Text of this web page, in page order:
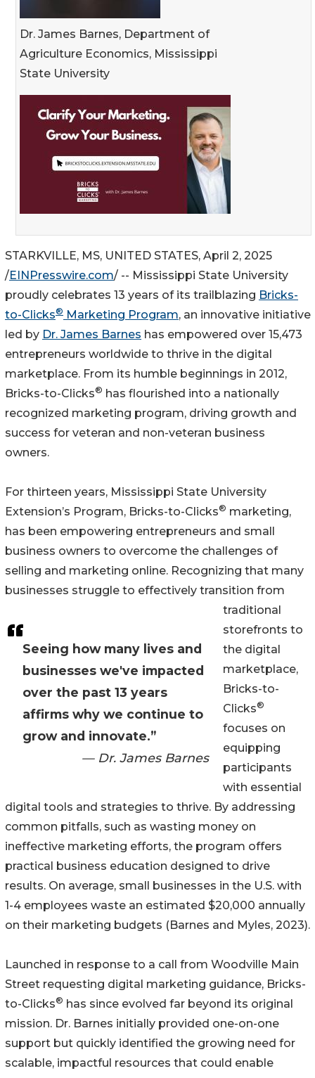
Dr. James Barnes, Department of
Agriculture Economics, Mississippi
State University
Seeing how many lives and
businesses we've impacted
over the past 13 years
affirms why we continue to
grow and innovate.”
— Dr. James Barnes
STARKVILLE, MS, UNITED STATES, April 2, 2025
/EINPresswire.com/ -- Mississippi State University
proudly celebrates 13 years of its trailblazing Bricks-
to-Clicks® Marketing Program, an innovative initiative
led by Dr. James Barnes has empowered over 15,473
entrepreneurs worldwide to thrive in the digital
marketplace. From its humble beginnings in 2012,
Bricks-to-Clicks® has flourished into a nationally
recognized marketing program, driving growth and
success for veteran and non-veteran business
owners.
For thirteen years, Mississippi State University
Extension’s Program, Bricks-to-Clicks® marketing,
has been empowering entrepreneurs and small
business owners to overcome the challenges of
selling and marketing online. Recognizing that many
businesses struggle to effectively transition from
traditional
storefronts to
the digital
marketplace,
Bricks-to-
Clicks®
focuses on
equipping
participants
with essential
digital tools and strategies to thrive. By addressing
common pitfalls, such as wasting money on
ineffective marketing efforts, the program offers
practical business education designed to drive
results. On average, small businesses in the U.S. with
1-4 employees waste an estimated $20,000 annually
on their marketing budgets (Barnes and Myles, 2023).
Launched in response to a call from Woodville Main
Street requesting digital marketing guidance, Bricks-
to-Clicks® has since evolved far beyond its original
mission. Dr. Barnes initially provided one-on-one
support but quickly identified the growing need for
scalable, impactful resources that could enable